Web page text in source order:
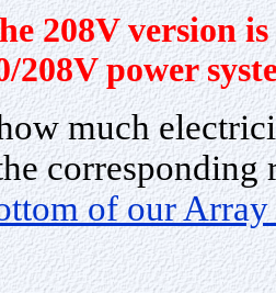
208V version
208V power
much
of our